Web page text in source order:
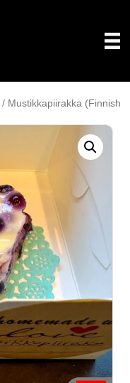
/ Mustikkapiirakka (Finnish